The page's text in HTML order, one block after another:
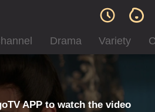
Drama Variety
APP to watch the video